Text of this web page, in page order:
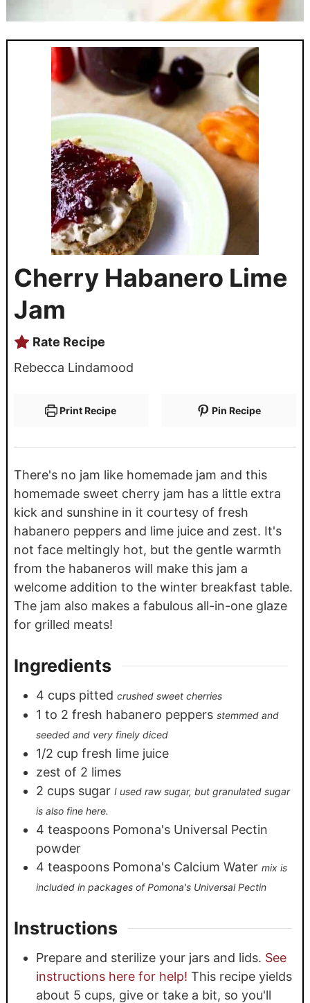
Cherry Habanero Lime
Jam
Rate Recipe
Rebecca Lindamood
Print Recipe Pin Recipe
There's no jam like homemade jam and this
homemade sweet cherry jam has a little extra
kick and sunshine in it courtesy of fresh
habanero peppers and lime juice and zest. It's
not face meltingly hot, but the gentle warmth
from the habaneros will make this jam a
welcome addition to the winter breakfast table.
The jam also makes a fabulous all-in-one glaze
for grilled meats!
Ingredients
4 cups pitted crushed sweet cherries
1 to 2 fresh habanero peppers stemmed and
seeded and very finely diced
1/2 cup fresh lime juice
zest of 2 limes
2 cups sugar I used raw sugar, but granulated sugar
is also fine here.
4 teaspoons Pomona's Universal Pectin
powder
4 teaspoons Pomona's Calcium Water mix is
included in packages of Pomona's Universal Pectin
Instructions
Prepare and sterilize your jars and lids. See
instructions here for help! This recipe yields
about 5 cups, give or take a bit, so you'll